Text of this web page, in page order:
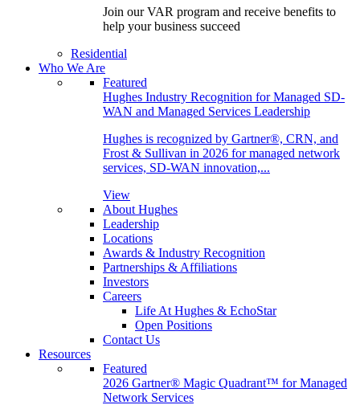
Join our VAR program and receive benefits to
help your business succeed
Residential
Who We Are
Featured
Hughes Industry Recognition for Managed SD-
WAN and Managed Services Leadership
Hughes is recognized by Gartner®, CRN, and
Frost & Sullivan in 2026 for managed network
services, SD-WAN innovation,...
View
About Hughes
Leadership
Locations
Awards & Industry Recognition
Partnerships & Affiliations
Investors
Careers
Life At Hughes & EchoStar
Open Positions
Contact Us
Resources
Featured
2026 Gartner® Magic Quadrant™ for Managed
Network Services